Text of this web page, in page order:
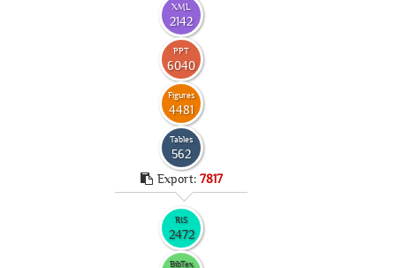
XML
2142
PPT
6040
Figures
4481
Tables
562
Export: 7817
RIS
2472
BibTex